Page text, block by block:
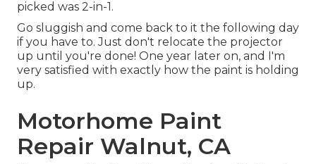
picked was 2-in-1.
Go sluggish and come back to it the following day
if you have to. Just don't relocate the projector
up until you're done! One year later on, and I'm
very satisfied with exactly how the paint is holding
up.
Motorhome Paint
Repair Walnut, CA